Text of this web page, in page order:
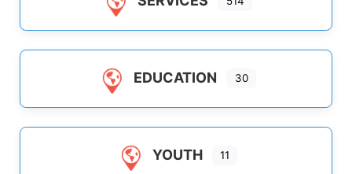
EDUCATION 30
YOUTH 11